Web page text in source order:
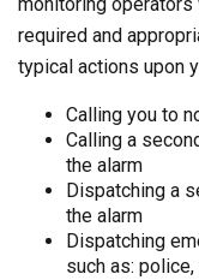
monitoring
required and
typical actions upon
Calling you to
Calling a
the alarm
Dispatching a
the alarm
Dispatching
such as: